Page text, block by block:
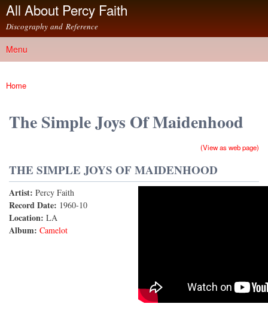
Skip to
content
All About Percy Faith
Discography and Reference
Main menu
Menu
You are here
Home
The Simple Joys Of Maidenhood
(View as web page)
THE SIMPLE JOYS OF MAIDENHOOD
Artist: Percy Faith
Record Date: 1960-10
Location: LA
Album: Camelot
The Simple Joys of Maidenhood